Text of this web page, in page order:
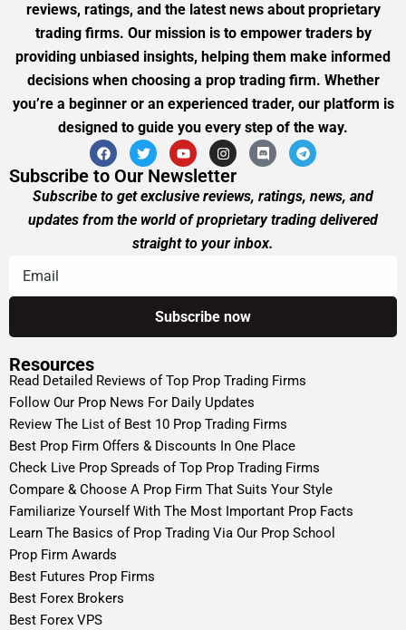
reviews, ratings, and the latest news about proprietary
trading firms. Our mission is to empower traders by
providing unbiased insights, helping them make informed
decisions when choosing a prop trading firm. Whether
you’re a beginner or an experienced trader, our platform is
designed to guide you every step of the way.
Subscribe to Our Newsletter
Subscribe to get exclusive reviews, ratings, news, and
updates from the world of proprietary trading delivered
straight to your inbox.
Resources
Read Detailed Reviews of Top Prop Trading Firms
Follow Our Prop News For Daily Updates
Review The List of Best 10 Prop Trading Firms
Best Prop Firm Offers & Discounts In One Place
Check Live Prop Spreads of Top Prop Trading Firms
Compare & Choose A Prop Firm That Suits Your Style
Familiarize Yourself With The Most Important Prop Facts
Learn The Basics of Prop Trading Via Our Prop School
Prop Firm Awards
Best Futures Prop Firms
Best Forex Brokers
Best Forex VPS